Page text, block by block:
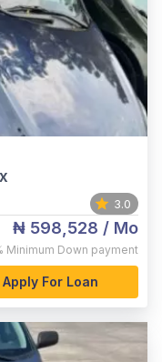
3.0
₦ 598,528 / Mo
Minimum Down payment
Apply For Loan